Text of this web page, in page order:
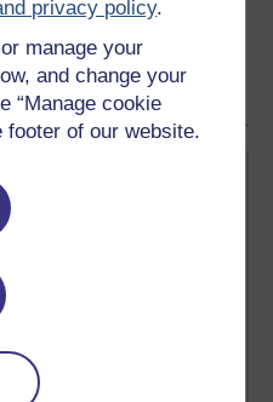
privacy policy.
manage your
and change your
“Manage cookie
footer of our website.
of participationon
courses.
profile
on OpenLearn, but
to your personal
of achievements that you
study.